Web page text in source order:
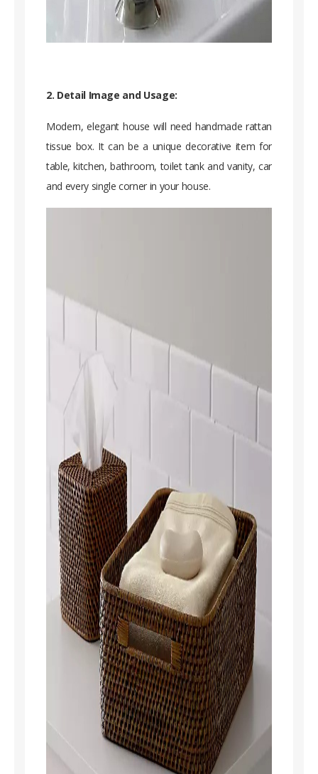
2. Detail Image and Usage:
Modern, elegant house will need handmade rattan
tissue box. It can be a unique decorative item for
table, kitchen, bathroom, toilet tank and vanity, car
and every single corner in your house.